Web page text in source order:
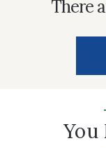
There
You